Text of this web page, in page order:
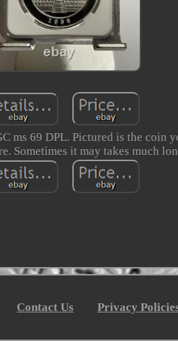
ms 69 DPL. Pictured is the
Sometimes it may takes much
Contact Us Privacy